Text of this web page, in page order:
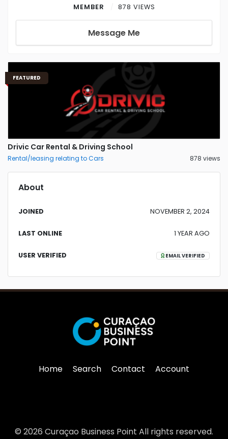
MEMBER 878 VIEWS
Message Me
FEATURED
Drivic Car Rental & Driving School
Rental/leasing relating to Cars 878 views
About
JOINED NOVEMBER 2, 2024
LAST ONLINE 1 YEAR AGO
USER VERIFIED EMAIL VERIFIED
Home Search Contact Account
© 2026 Curaçao Business Point All rights reserved.